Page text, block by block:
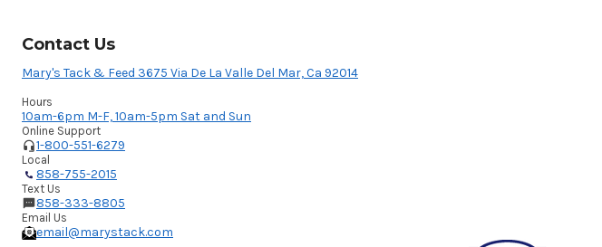
Contact Us
Mary's Tack & Feed 3675 Via De La Valle Del Mar, Ca 92014
Hours
10am-6pm M-F, 10am-5pm Sat and Sun
Online Support
1-800-551-6279
Local
858-755-2015
Text Us
858-333-8805
Email Us
email@marystack.com